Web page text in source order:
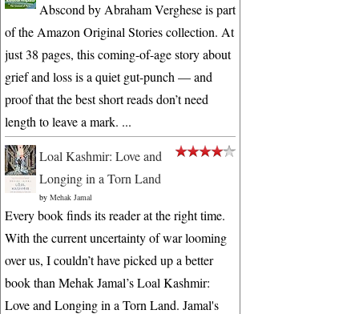
Abscond by Abraham Verghese is part
of the Amazon Original Stories collection. At
just 38 pages, this coming-of-age story about
grief and loss is a quiet gut-punch — and
proof that the best short reads don’t need
length to leave a mark. ...
Loal Kashmir: Love and
Longing in a Torn Land
by Mehak Jamal
Every book finds its reader at the right time.
With the current uncertainty of war looming
over us, I couldn’t have picked up a better
book than Mehak Jamal’s Loal Kashmir:
Love and Longing in a Torn Land. Jamal's